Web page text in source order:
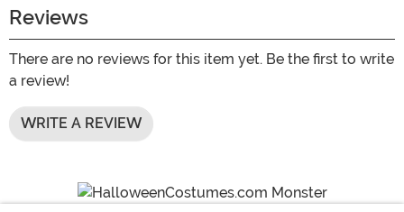
Reviews
There are no reviews for this item yet. Be the first to write
a review!
WRITE A REVIEW